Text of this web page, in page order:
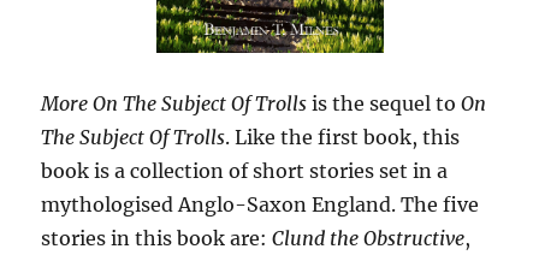
More On The Subject Of Trolls is the sequel toOn
The Subject Of Trolls. Like the first book, this
book is a collection of short stories set in a
mythologised Anglo-Saxon England. The five
stories in this book are:Clund the Obstructive,